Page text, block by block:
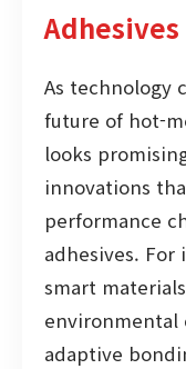
As technology
future of hot-
looks
innovations
performance
adhesives.
smart
environmental
adaptive